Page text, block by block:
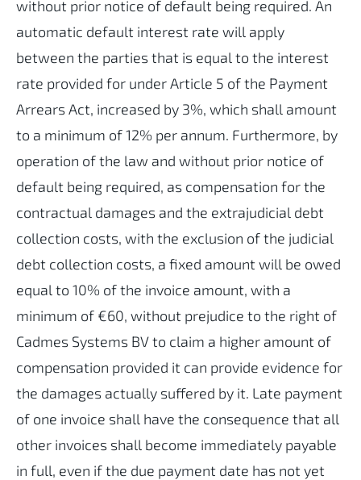
without prior notice of default being required. An
automatic default interest rate will apply
between the parties that is equal to the interest
rate provided for under Article 5 of the Payment
Arrears Act, increased by 3%, which shall amount
to a minimum of 12% per annum. Furthermore, by
operation of the law and without prior notice of
default being required, as compensation for the
contractual damages and the extrajudicial debt
collection costs, with the exclusion of the judicial
debt collection costs, a fixed amount will be owed
equal to 10% of the invoice amount, with a
minimum of €60, without prejudice to the right of
Cadmes Systems BV to claim a higher amount of
compensation provided it can provide evidence for
the damages actually suffered by it. Late payment
of one invoice shall have the consequence that all
other invoices shall become immediately payable
in full, even if the due payment date has not yet